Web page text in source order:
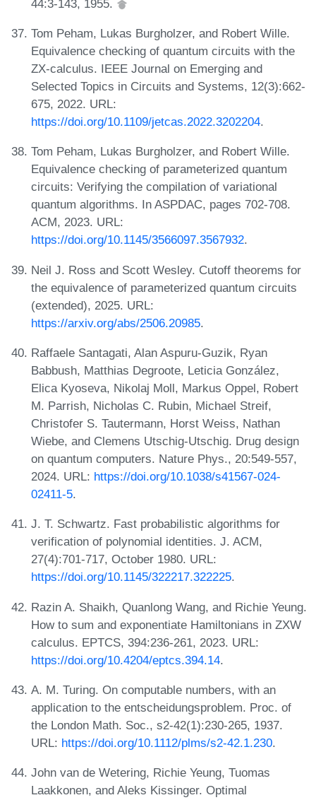
44:3-143, 1955.
Tom Peham, Lukas Burgholzer, and Robert Wille.
Equivalence checking of quantum circuits with the
ZX-calculus. IEEE Journal on Emerging and
Selected Topics in Circuits and Systems, 12(3):662-
675, 2022. URL:
https://doi.org/10.1109/jetcas.2022.3202204.
Tom Peham, Lukas Burgholzer, and Robert Wille.
Equivalence checking of parameterized quantum
circuits: Verifying the compilation of variational
quantum algorithms. In ASPDAC, pages 702-708.
ACM, 2023. URL:
https://doi.org/10.1145/3566097.3567932.
Neil J. Ross and Scott Wesley. Cutoff theorems for
the equivalence of parameterized quantum circuits
(extended), 2025. URL:
https://arxiv.org/abs/2506.20985.
Raffaele Santagati, Alan Aspuru-Guzik, Ryan
Babbush, Matthias Degroote, Leticia González,
Elica Kyoseva, Nikolaj Moll, Markus Oppel, Robert
M. Parrish, Nicholas C. Rubin, Michael Streif,
Christofer S. Tautermann, Horst Weiss, Nathan
Wiebe, and Clemens Utschig-Utschig. Drug design
on quantum computers. Nature Phys., 20:549-557,
2024. URL: https://doi.org/10.1038/s41567-024-
02411-5.
J. T. Schwartz. Fast probabilistic algorithms for
verification of polynomial identities. J. ACM,
27(4):701-717, October 1980. URL:
https://doi.org/10.1145/322217.322225.
Razin A. Shaikh, Quanlong Wang, and Richie Yeung.
How to sum and exponentiate Hamiltonians in ZXW
calculus. EPTCS, 394:236-261, 2023. URL:
https://doi.org/10.4204/eptcs.394.14.
A. M. Turing. On computable numbers, with an
application to the entscheidungsproblem. Proc. of
the London Math. Soc., s2-42(1):230-265, 1937.
URL: https://doi.org/10.1112/plms/s2-42.1.230.
John van de Wetering, Richie Yeung, Tuomas
Laakkonen, and Aleks Kissinger. Optimal